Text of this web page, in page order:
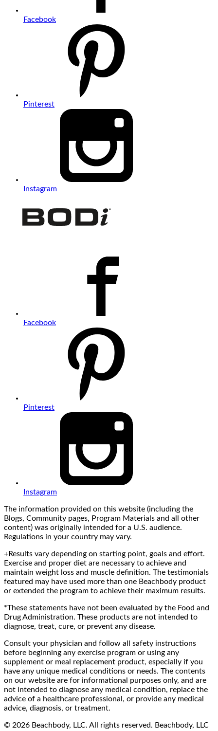
Facebook
Pinterest
Instagram
Facebook
Pinterest
Instagram
The information provided on this website (including the
Blogs, Community pages, Program Materials and all other
content) was originally intended for a U.S. audience.
Regulations in your country may vary.
+Results vary depending on starting point, goals and effort.
Exercise and proper diet are necessary to achieve and
maintain weight loss and muscle definition. The testimonials
featured may have used more than one Beachbody product
or extended the program to achieve their maximum results.
*These statements have not been evaluated by the Food and
Drug Administration. These products are not intended to
diagnose, treat, cure, or prevent any disease.
Consult your physician and follow all safety instructions
before beginning any exercise program or using any
supplement or meal replacement product, especially if you
have any unique medical conditions or needs. The contents
on our website are for informational purposes only, and are
not intended to diagnose any medical condition, replace the
advice of a healthcare professional, or provide any medical
advice, diagnosis, or treatment.
© 2026 Beachbody, LLC. All rights reserved. Beachbody, LLC